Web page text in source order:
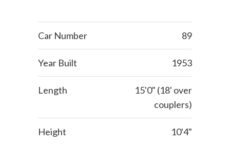
Car Number 89
Year Built 1953
Length
15'0" (18' over
couplers)
Height 10'4"